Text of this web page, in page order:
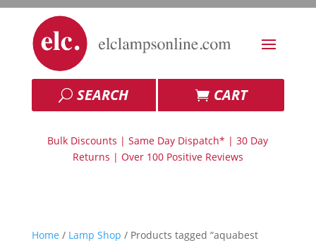
SEARCH CART
Bulk Discounts | Same Day Dispatch* | 30 Day
Returns | Over 100 Positive Reviews
Home / Lamp Shop / Products tagged “aquabest